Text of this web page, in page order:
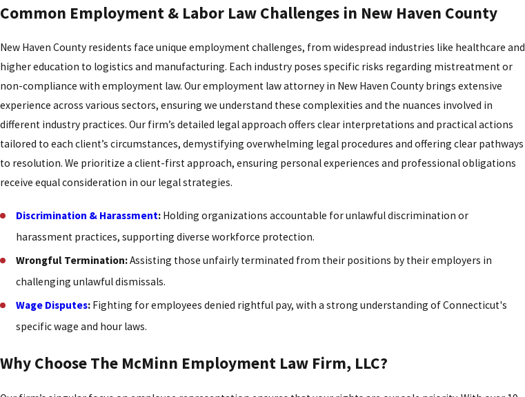
Common Employment & Labor Law Challenges in New Haven County
New Haven County residents face unique employment challenges, from widespread industries like healthcare and
higher education to logistics and manufacturing. Each industry poses specific risks regarding mistreatment or
non-compliance with employment law. Our employment law attorney in New Haven County brings extensive
experience across various sectors, ensuring we understand these complexities and the nuances involved in
different industry practices. Our firm’s detailed legal approach offers clear interpretations and practical actions
tailored to each client’s circumstances, demystifying overwhelming legal procedures and offering clear pathways
to resolution. We prioritize a client-first approach, ensuring personal experiences and professional obligations
receive equal consideration in our legal strategies.
Discrimination & Harassment: Holding organizations accountable for unlawful discrimination or
harassment practices, supporting diverse workforce protection.
Wrongful Termination:Assisting those unfairly terminated from their positions by their employers in
challenging unlawful dismissals.
Wage Disputes: Fighting for employees denied rightful pay, with a strong understanding of Connecticut's
specific wage and hour laws.
Why Choose The McMinn Employment Law Firm, LLC?